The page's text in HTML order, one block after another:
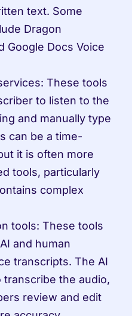
text. Some
Dragon
Google Docs Voice
These tools
to listen to the
and manually type
can be a time-
it is often more
tools, particularly
complex
tools: These tools
and human
transcripts. The AI
the audio,
review and edit